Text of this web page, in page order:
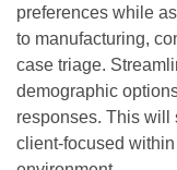
preferences while
to manufacturing,
case triage.
demographic
responses. This will
client-focused within